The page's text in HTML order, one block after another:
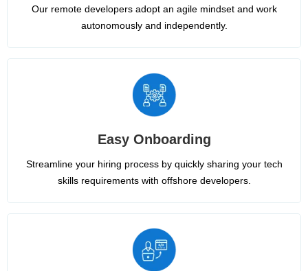
Our remote developers adopt an agile mindset and work
autonomously and independently.
Easy Onboarding
Streamline your hiring process by quickly sharing your tech
skills requirements with offshore developers.